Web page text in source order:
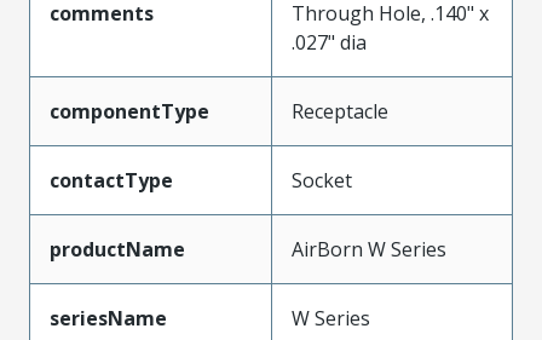
comments
Through Hole, .140" x
.027" dia
componentType Receptacle
contactType Socket
productName AirBorn W Series
seriesName W Series